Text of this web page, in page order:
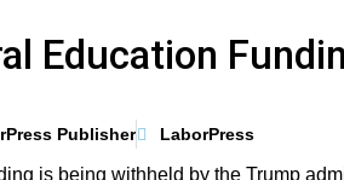
Education
Publisher LaborPress
is being withheld by the Trump